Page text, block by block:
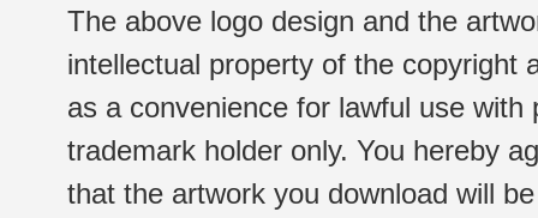
The above logo design and the
intellectual property of the copyright
as a convenience for lawful use
trademark holder only. You hereby
that the artwork you download will